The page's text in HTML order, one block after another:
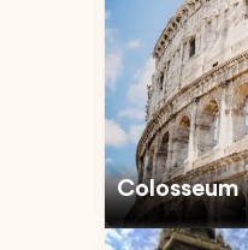
Colosseum